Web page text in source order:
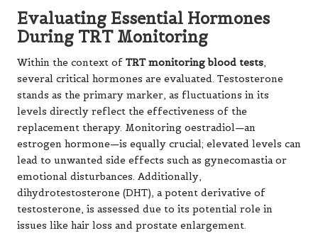
Evaluating Essential Hormones
During TRT Monitoring
Within the context of TRT monitoring blood tests,
several critical hormones are evaluated. Testosterone
stands as the primary marker, as fluctuations in its
levels directly reflect the effectiveness of the
replacement therapy. Monitoring oestradiol—an
estrogen hormone—is equally crucial; elevated levels can
lead to unwanted side effects such as gynecomastia or
emotional disturbances. Additionally,
dihydrotestosterone (DHT), a potent derivative of
testosterone, is assessed due to its potential role in
issues like hair loss and prostate enlargement.